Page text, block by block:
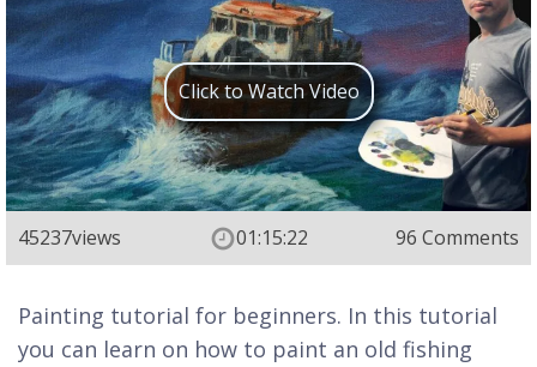
Click to Watch Video
45237views 01:15:22 96 Comments
Painting tutorial for beginners. In this tutorial
you can learn on how to paint an old fishing